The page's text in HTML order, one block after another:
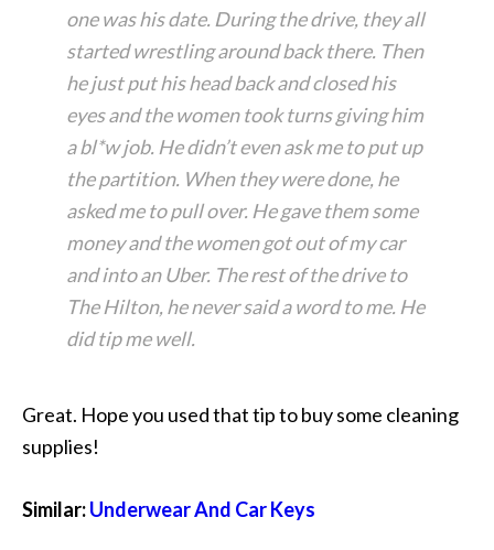
one was his date. During the drive, they all
started wrestling around back there. Then
he just put his head back and closed his
eyes and the women took turns giving him
a bl*w job. He didn’t even ask me to put up
the partition. When they were done, he
asked me to pull over. He gave them some
money and the women got out of my car
and into an Uber. The rest of the drive to
The Hilton, he never said a word to me. He
did tip me well.
Great. Hope you used that tip to buy some cleaning
supplies!
Similar:Underwear And Car Keys